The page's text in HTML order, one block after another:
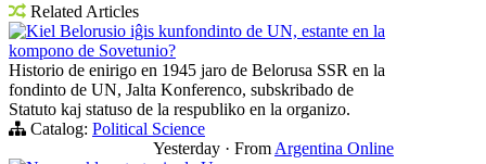
Related Articles
Kiel Belorusio iĝis kunfondinto de UN, estante en la
kompono de Sovetunio?
Historio de enirigo en 1945 jaro de Belorusa SSR en la
fondinto de UN, Jalta Konferenco, subskribado de
Statuto kaj statuso de la respubliko en la organizo.
Catalog: Political Science
Yesterday · From Argentina Online